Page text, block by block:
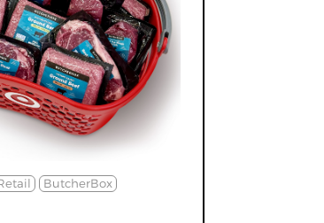
ButcherBox